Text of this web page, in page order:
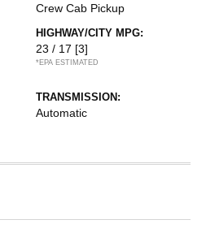
Crew Cab Pickup
HIGHWAY/CITY MPG:
23 / 17 [3]
*EPA ESTIMATED
TRANSMISSION:
Automatic